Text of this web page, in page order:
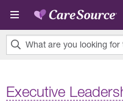
Skip to main content
What are you looking for
found.
Executive